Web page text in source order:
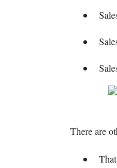
There are